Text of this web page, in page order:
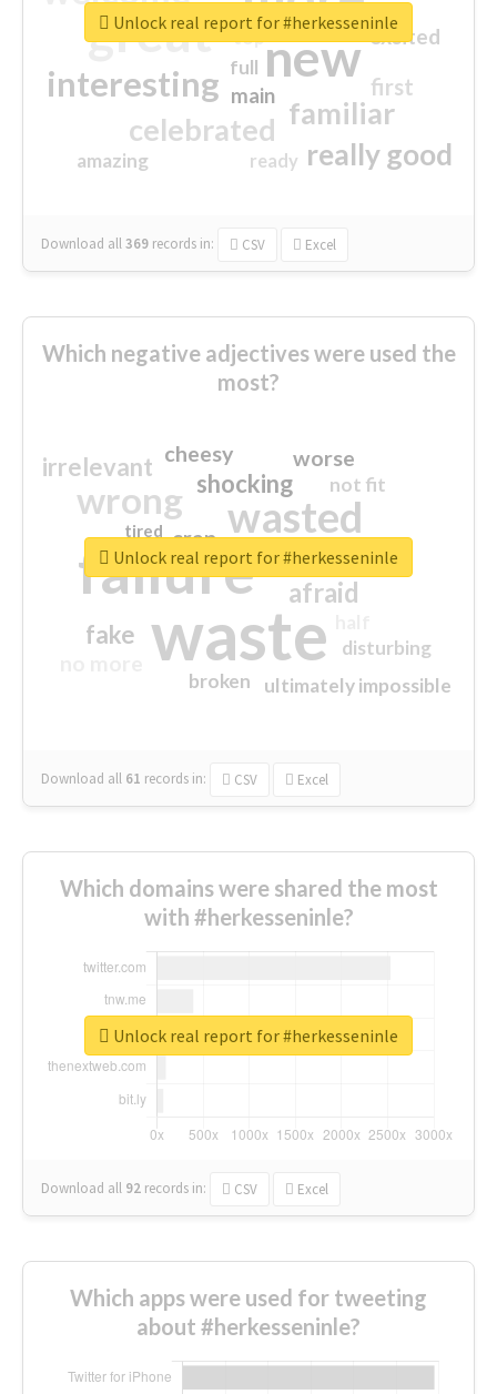
great new
interesting
familiar
celebrated
really good
first
excited
main
amazing
top
full
ready
Download all369 records in: CSV Excel
Unlock real report for #herkesseninle
Which negative adjectives were used the
most?
waste
failure
wasted
wrong
sorry
afraid
shocking
irrelevant
fake
worse
crap
cheesy
ultimately impossible
not fit
disturbing
closed
broken
tired
Download all 61 records in: CSV Excel
Unlock real report for #herkesseninle
Which domains were shared the most
with #herkesseninle?
Download all 92 records in: CSV Excel
Unlock real report for #herkesseninle
Which apps were used for tweeting
about #herkesseninle?